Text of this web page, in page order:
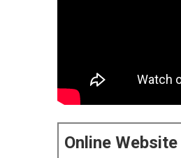
Online